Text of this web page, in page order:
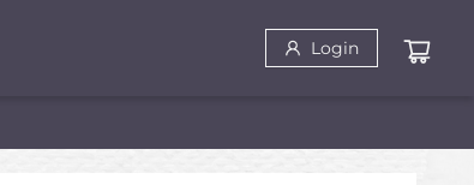
Login